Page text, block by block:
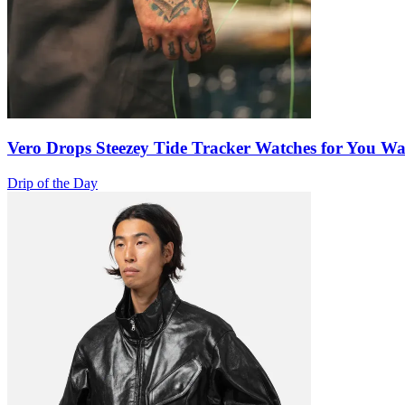
Vero Drops Steezey Tide Tracker Watches for You
Drip of the Day